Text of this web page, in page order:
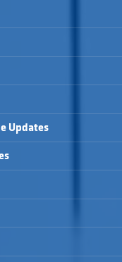
Updates